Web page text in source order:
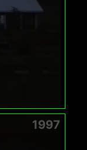
1997